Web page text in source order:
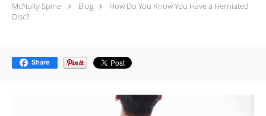
McNulty Spine Blog
How Do You Know You Have a Herniated
Disc?
Share